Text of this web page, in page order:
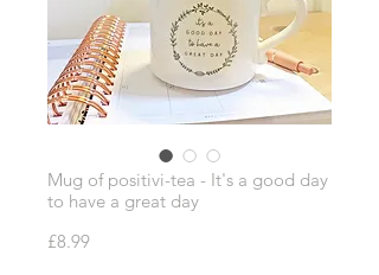
Mug of positivi-tea - It's a good day
to have a great day
£8.99Price